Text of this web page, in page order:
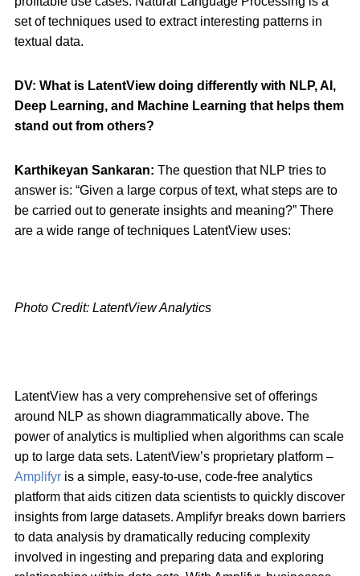
set of techniques used to extract interesting patterns in
textual data.
DV: What is LatentView doing differently with NLP, AI,
Deep Learning, and Machine Learning that helps them
stand out from others?
Karthikeyan Sankaran: The question that NLP tries to
answer is: “Given a large corpus of text, what steps are to
be carried out to generate insights and meaning?” There
are a wide range of techniques LatentView uses:
Photo Credit: LatentView Analytics
LatentView has a very comprehensive set of offerings
around NLP as shown diagrammatically above. The
power of analytics is multiplied when algorithms can scale
up to large data sets. LatentView’s proprietary platform –
Amplifyr is a simple, easy-to-use, code-free analytics
platform that aids citizen data scientists to quickly discover
insights from large datasets. Amplifyr breaks down barriers
to data analysis by dramatically reducing complexity
involved in ingesting and preparing data and exploring